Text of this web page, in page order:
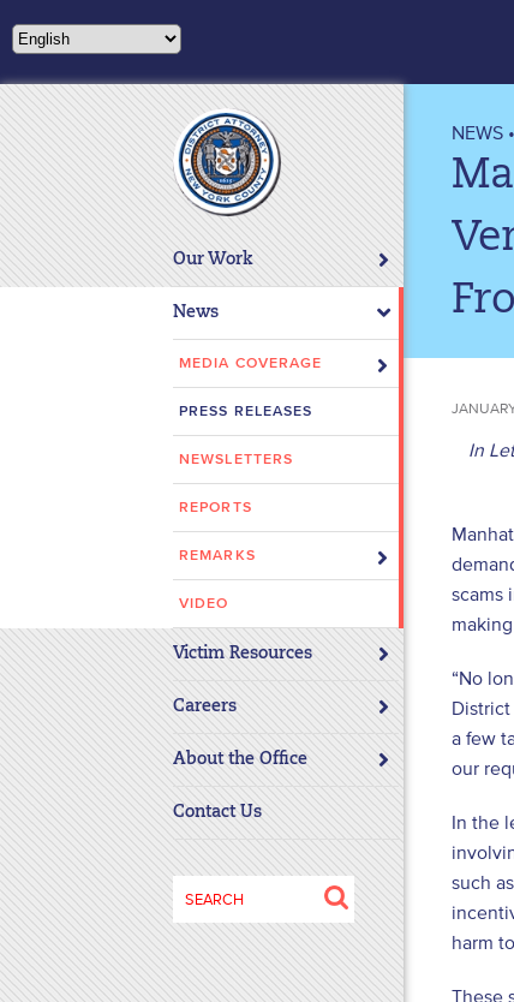
note:
website
includes
an
accessibility
system.
Press
Control-
using
a
screen
reader;
Press
Control-
F10
to
open
an
accessibility
menu.
Our Work
News
MEDIA COVERAGE
PRESS RELEASES
NEWSLETTERS
REPORTS
REMARKS
VIDEO
Victim Resources
Careers
About the Office
Contact Us
Search
NEWS •
In
scams
“No
a few
our
In the
such
harm
These